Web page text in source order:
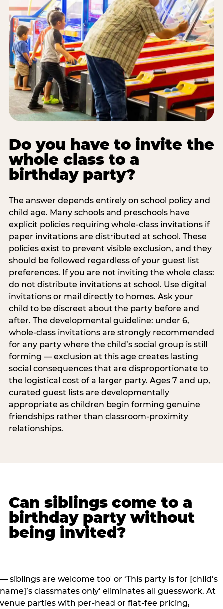
Do you have to invite the
whole class to a
birthday party?
The answer depends entirely on school policy and
child age. Many schools and preschools have
explicit policies requiring whole-class invitations if
paper invitations are distributed at school. These
policies exist to prevent visible exclusion, and they
should be followed regardless of your guest list
preferences. If you are not inviting the whole class:
do not distribute invitations at school. Use digital
invitations or mail directly to homes. Ask your
child to be discreet about the party before and
after. The developmental guideline: under 6,
whole-class invitations are strongly recommended
for any party where the child’s social group is still
forming — exclusion at this age creates lasting
social consequences that are disproportionate to
the logistical cost of a larger party. Ages 7 and up,
curated guest lists are developmentally
appropriate as children begin forming genuine
friendships rather than classroom-proximity
relationships.
Can siblings come to a
birthday party without
being invited?
— siblings are welcome too’ or ‘This party is for [child’s
name]’s classmates only’ eliminates all guesswork. At
venue parties with per-head or flat-fee pricing,